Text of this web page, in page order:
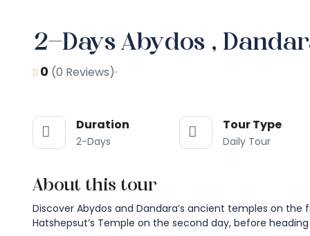
2-Days Abydos ,
0 (0 Reviews)
Duration
2-Days
Tour Type
Daily Tour
About this tour
Discover Abydos and Dandara’s ancient temples on
Hatshepsut’s Temple on the second day, before